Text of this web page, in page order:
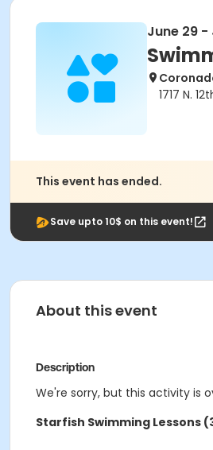
June 29 -
1717 N.
This event has ended.
Save upto 10$ on this event!
About this event
Description
We're sorry, but this activity is
Starfish Swimming Lessons